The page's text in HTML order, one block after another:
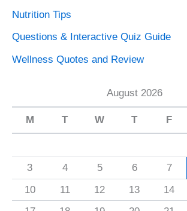
Nutrition Tips
Questions & Interactive Quiz Guide
Wellness Quotes and Review
August 2026
M T W T F
3
4 5 6 7
10
11 12 13 14